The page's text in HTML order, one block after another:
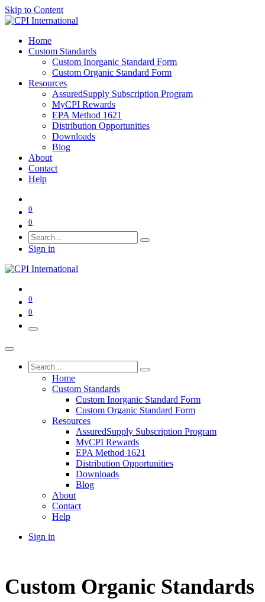
Skip to Content
Home
Custom Standards
Custom Inorganic Standard Form
Custom Organic Standard Form
Resources
AssuredSupply Subscription Program
MyCPI Rewards
EPA Method 1621
Distribution Opportunities
Downloads
Blog
About
Contact
Help
0
0
Sign in
0
0
Home
Custom Standards
Custom Inorganic Standard Form
Custom Organic Standard Form
Resources
AssuredSupply Subscription Program
MyCPI Rewards
EPA Method 1621
Distribution Opportunities
Downloads
Blog
About
Contact
Help
Sign in
Custom Organic Standards